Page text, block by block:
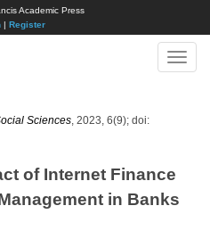
Academic Press
| Register
Toggle
Sciences , 2023, 6(9); doi:
of Internet Finance
in Banks